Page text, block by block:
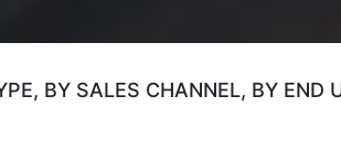
BY SALES CHANNEL, BY END